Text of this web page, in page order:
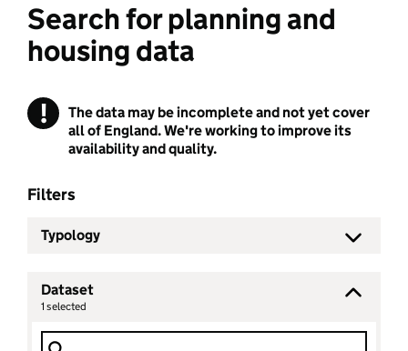
Search for planning and
housing data
! Warning
The data may be incomplete and not yet cover
all of England. We're working to improve its
availability and quality.
Filters
Typology
Dataset
1 selected
Dataset
Filter Show only